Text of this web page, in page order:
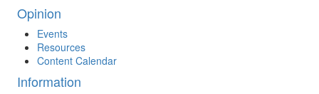
Opinion
Events
Resources
Content Calendar
Information